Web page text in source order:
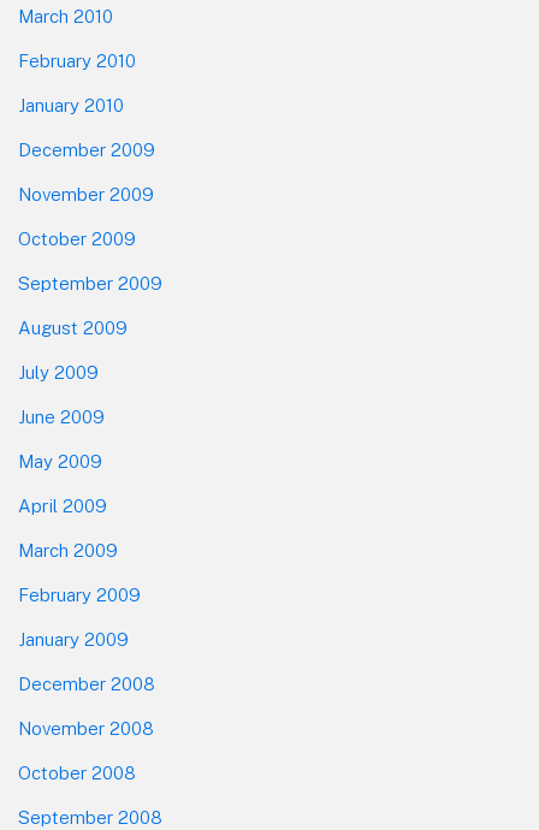
March 2010
February 2010
January 2010
December 2009
November 2009
October 2009
September 2009
August 2009
July 2009
June 2009
May 2009
April 2009
March 2009
February 2009
January 2009
December 2008
November 2008
October 2008
September 2008